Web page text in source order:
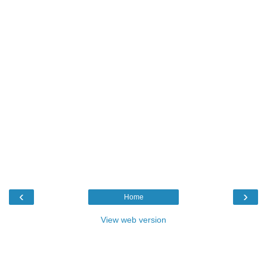
‹ ›
Home
View web version